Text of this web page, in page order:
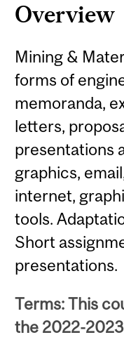
Overview
Mining &
forms of
memoranda,
letters,
presentations
graphics,
internet,
tools.
Short
presentations.
Terms: This
the 2022-